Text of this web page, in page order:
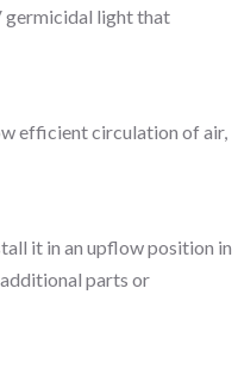
germicidal light that
efficient circulation of air,
it in an upflow position in
parts or